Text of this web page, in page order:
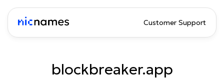
Customer Support
blockbreaker.app